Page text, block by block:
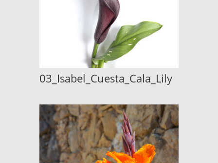
03_Isabel_Cuesta_Cala_Lily